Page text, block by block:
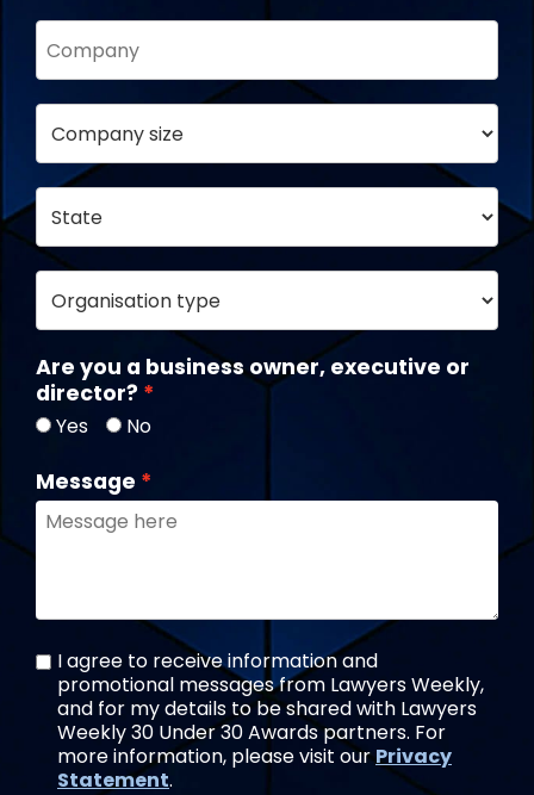
Are you a business owner, executive or
director?
Yes No
Message
I agree to receive information and
promotional messages from Lawyers Weekly,
and for my details to be shared with Lawyers
Weekly 30 Under 30 Awards partners. For
more information, please visit ourPrivacy
Statement.